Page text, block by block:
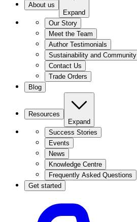
About us
Expand
Our Story
Meet the Team
Author Testimonials
Sustainability and Community
Contact Us
Trade Orders
Blog
Resources
Expand
Success Stories
Events
News
Knowledge Centre
Frequently Asked Questions
Get started